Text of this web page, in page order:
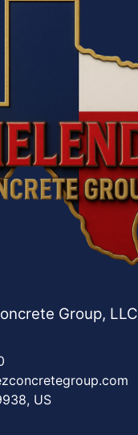
Group, LLC
US